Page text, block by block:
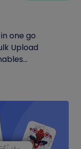
one go
Upload